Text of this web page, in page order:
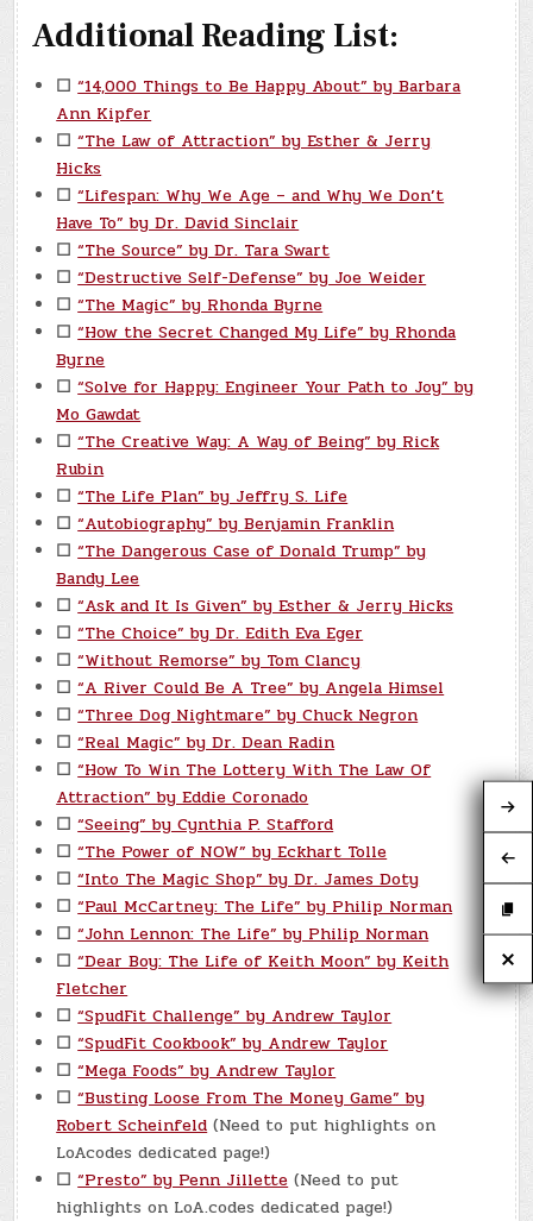
Additional Reading List:
☐ “14,000 Things to Be Happy About” by Barbara
Ann Kipfer
☐ “The Law of Attraction” by Esther & Jerry
Hicks
☐ “Lifespan: Why We Age – and Why We Don’t
Have To” by Dr. David Sinclair
☐ “The Source” by Dr. Tara Swart
☐ “Destructive Self-Defense” by Joe Weider
☐ “The Magic” by Rhonda Byrne
☐ “How the Secret Changed My Life” by Rhonda
Byrne
☐ “Solve for Happy: Engineer Your Path to Joy” by
Mo Gawdat
☐ “The Creative Way: A Way of Being” by Rick
Rubin
☐ “The Life Plan” by Jeffry S. Life
☐ “Autobiography” by Benjamin Franklin
☐ “The Dangerous Case of Donald Trump” by
Bandy Lee
☐ “Ask and It Is Given” by Esther & Jerry Hicks
☐ “The Choice” by Dr. Edith Eva Eger
☐ “Without Remorse” by Tom Clancy
☐ “A River Could Be A Tree” by Angela Himsel
☐ “Three Dog Nightmare” by Chuck Negron
☐ “Real Magic” by Dr. Dean Radin
☐ “How To Win The Lottery With The Law Of
Attraction” by Eddie Coronado
☐ “Seeing” by Cynthia P. Stafford
☐ “The Power of NOW” by Eckhart Tolle
☐ “Into The Magic Shop” by Dr. James Doty
☐ “Paul McCartney: The Life” by Philip Norman
☐ “John Lennon: The Life” by Philip Norman
☐ “Dear Boy: The Life of Keith Moon” by Keith
Fletcher
☐ “SpudFit Challenge” by Andrew Taylor
☐ “SpudFit Cookbook” by Andrew Taylor
☐ “Mega Foods” by Andrew Taylor
☐ “Busting Loose From The Money Game” by
Robert Scheinfeld (Need to put highlights on
LoAcodes dedicated page!)
☐ “Presto” by Penn Jillette (Need to put
highlights on LoA.codes dedicated page!)